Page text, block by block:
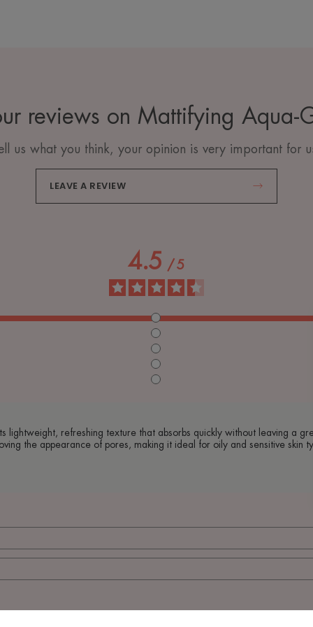
reviews on Mattifying Aqua-
us what you think, your opinion is very important for
LEAVE A REVIEW
4.5 /5
lightweight, refreshing texture that absorbs quickly without leaving a
the appearance of pores, making it ideal for oily and sensitive skin